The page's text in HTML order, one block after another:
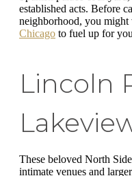
established acts. Before
neighborhood, you might
Chicago to fuel up for
Lincoln
These beloved North
intimate venues and